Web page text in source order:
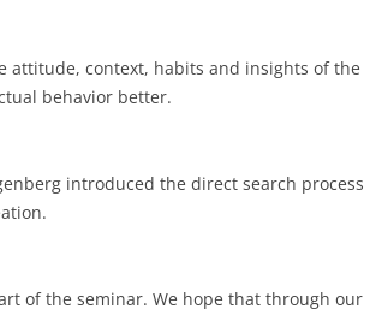
attitude, context, habits and insights of the
behavior better.
introduced the direct search process
of the seminar. We hope that through our